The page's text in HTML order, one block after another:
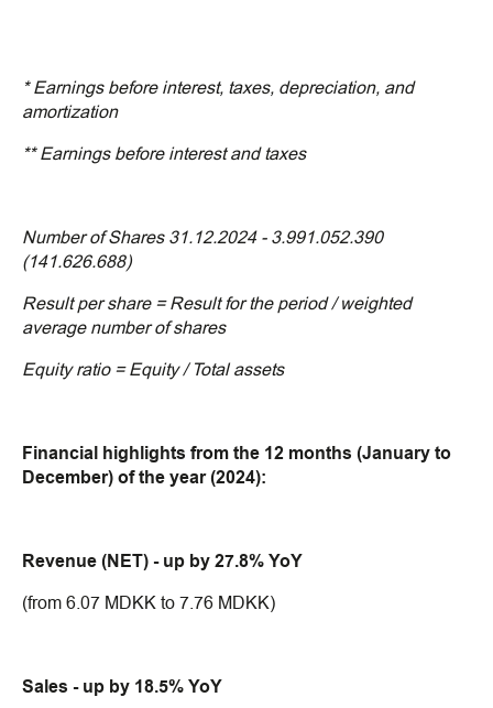
* Earnings before interest, taxes, depreciation, and
amortization
** Earnings before interest and taxes
Number of Shares 31.12.2024 - 3.991.052.390
(141.626.688)
Result per share = Result for the period / weighted
average number of shares
Equity ratio = Equity / Total assets
Financial highlights from the 12 months (January to
December) of the year (2024):
Revenue (NET) - up by 27.8% YoY
(from 6.07 MDKK to 7.76 MDKK)
Sales - up by 18.5% YoY